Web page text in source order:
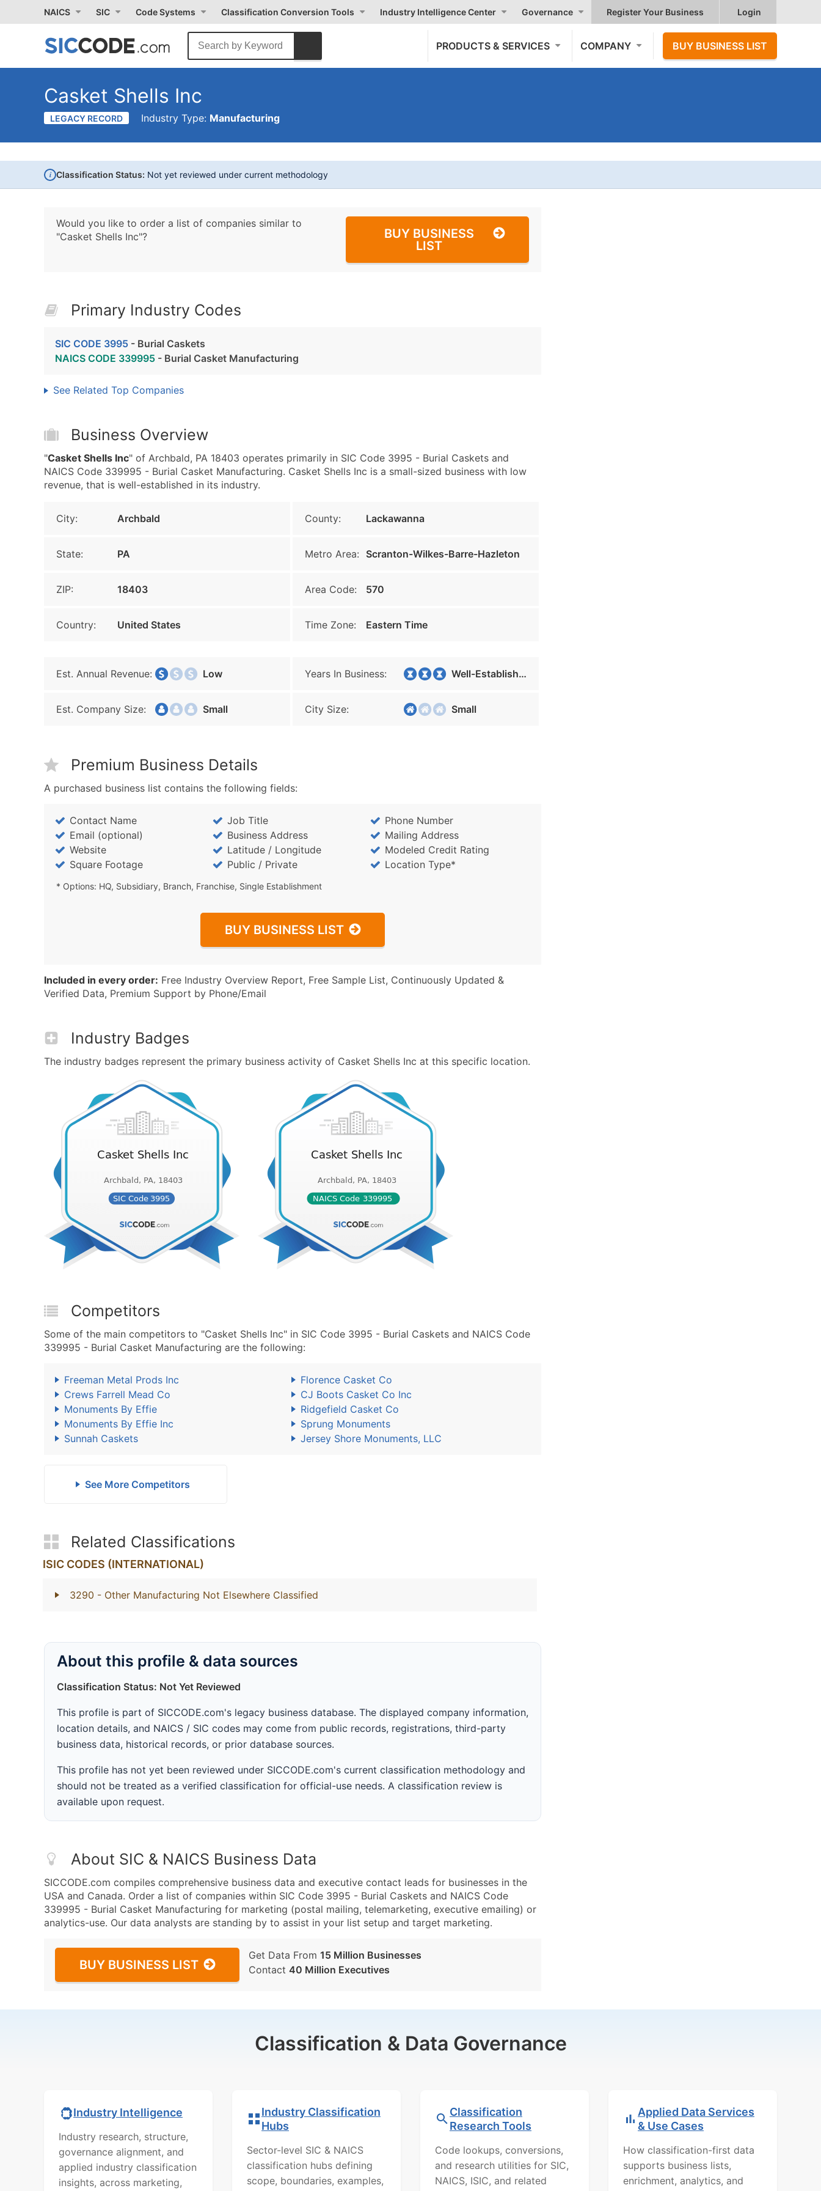
NAICS SIC Code Systems Classification Conversion Tools Industry Intelligence Center Governance Register Your Business Login
PRODUCTS & SERVICES COMPANY BUY BUSINESS LIST
Casket Shells Inc
LEGACY RECORD Industry Type: Manufacturing
i Classification Status: Not yet reviewed under current methodology
Would you like to order a list of companies similar to
"Casket Shells Inc"?
BUY BUSINESS
LIST
Primary Industry Codes
SIC CODE 3995 - Burial Caskets
NAICS CODE 339995 - Burial Casket Manufacturing
See Related Top Companies
Business Overview
"Casket Shells Inc" of Archbald, PA 18403 operates primarily in SIC Code 3995 - Burial Caskets and
NAICS Code 339995 - Burial Casket Manufacturing. Casket Shells Inc is a small-sized business with low
revenue, that is well-established in its industry.
City: Archbald County: Lackawanna
State: PA Metro Area: Scranton-Wilkes-Barre-Hazleton
ZIP: 18403 Area Code: 570
Country: United States Time Zone: Eastern Time
Est. Annual Revenue: Low Years In Business: Well-Established
Est. Company Size: Small City Size: Small
Premium Business Details
A purchased business list contains the following fields:
Contact Name Job Title
Phone Number
Email (optional)
Business Address
Mailing Address
Website
Latitude / Longitude
Modeled Credit Rating
Square Footage
Public / Private Location Type*
* Options: HQ, Subsidiary, Branch, Franchise, Single Establishment
BUY BUSINESS LIST
Included in every order: Free Industry Overview Report, Free Sample List, Continuously Updated &
Verified Data, Premium Support by Phone/Email
Industry Badges
The industry badges represent the primary business activity of Casket Shells Inc at this specific location.
Competitors
Some of the main competitors to "Casket Shells Inc" in SIC Code 3995 - Burial Caskets and NAICS Code
339995 - Burial Casket Manufacturing are the following:
Freeman Metal Prods Inc
Florence Casket Co
Crews Farrell Mead Co
CJ Boots Casket Co Inc
Monuments By Effie
Ridgefield Casket Co
Monuments By Effie Inc
Sprung Monuments
Sunnah Caskets
Jersey Shore Monuments, LLC
See More Competitors
Related Classifications
ISIC CODES (INTERNATIONAL)
3290 - Other Manufacturing Not Elsewhere Classified
About this profile & data sources
Classification Status: Not Yet Reviewed
This profile is part of SICCODE.com's legacy business database. The displayed company information,
location details, and NAICS / SIC codes may come from public records, registrations, third-party
business data, historical records, or prior database sources.
This profile has not yet been reviewed under SICCODE.com's current classification methodology and
should not be treated as a verified classification for official-use needs. A classification review is
available upon request.
About SIC & NAICS Business Data
SICCODE.com compiles comprehensive business data and executive contact leads for businesses in the
USA and Canada. Order a list of companies within SIC Code 3995 - Burial Caskets and NAICS Code
339995 - Burial Casket Manufacturing for marketing (postal mailing, telemarketing, executive emailing) or
analytics-use. Our data analysts are standing by to assist in your list setup and target marketing.
BUY BUSINESS LIST
Get Data From 15 Million Businesses
Contact 40 Million Executives
Classification & Data Governance
Industry Intelligence
Industry research, structure,
governance alignment, and
applied industry classification
insights, across marketing,
Industry Classification
Hubs
Sector-level SIC & NAICS
classification hubs defining
scope, boundaries, examples,
Classification
Research Tools
Code lookups, conversions,
and research utilities for SIC,
NAICS, ISIC, and related
Applied Data Services
& Use Cases
How classification-first data
supports business lists,
enrichment, analytics, and